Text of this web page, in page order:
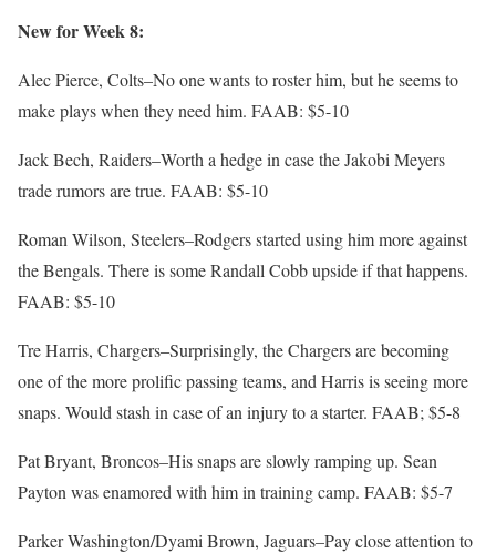
New for Week 8:
Alec Pierce, Colts–No one wants to roster him, but he seems to
make plays when they need him. FAAB: $5-10
Jack Bech, Raiders–Worth a hedge in case the Jakobi Meyers
trade rumors are true. FAAB: $5-10
Roman Wilson, Steelers–Rodgers started using him more against
the Bengals. There is some Randall Cobb upside if that happens.
FAAB: $5-10
Tre Harris, Chargers–Surprisingly, the Chargers are becoming
one of the more prolific passing teams, and Harris is seeing more
snaps. Would stash in case of an injury to a starter. FAAB; $5-8
Pat Bryant, Broncos–His snaps are slowly ramping up. Sean
Payton was enamored with him in training camp. FAAB: $5-7
Parker Washington/Dyami Brown, Jaguars–Pay close attention to